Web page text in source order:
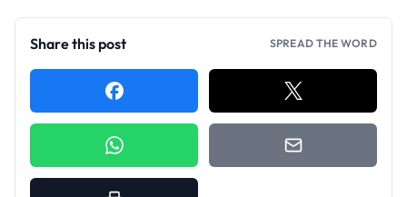
Share this post SPREAD THE WORD